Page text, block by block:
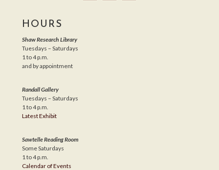
HOURS
Shaw Research Library
Tuesdays – Saturdays
1 to 4 p.m.
and by appointment
Randall Gallery
Tuesdays – Saturdays
1 to 4 p.m.
Latest Exhibit
Sawtelle Reading Room
Some Saturdays
1 to 4 p.m.
Calendar of Events